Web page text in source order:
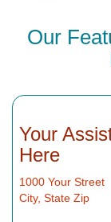
Our
Your
Here
1000 Your Street
City, State Zip